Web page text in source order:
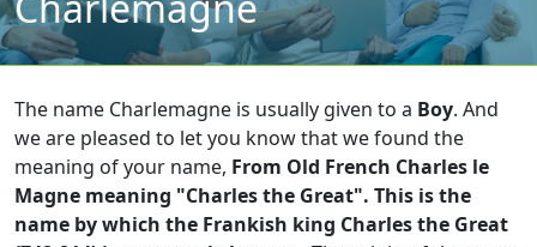
The name Charlemagne is usually given to a Boy. And
we are pleased to let you know that we found the
meaning of your name, From Old French Charles le
Magne meaning "Charles the Great". This is the
name by which the Frankish king Charles the Great